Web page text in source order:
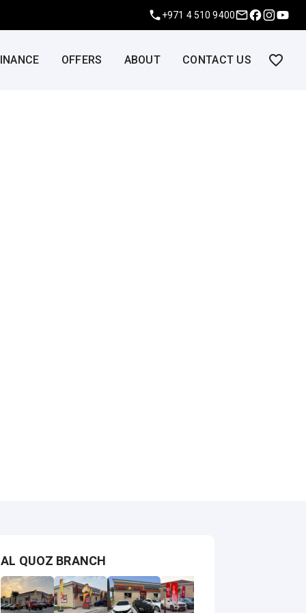
+971 4 510 9400
OFFERS ABOUT CONTACT US
AL QUOZ BRANCH